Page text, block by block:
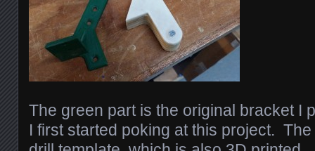
The green part is the original bracket I
I first started poking at this project.